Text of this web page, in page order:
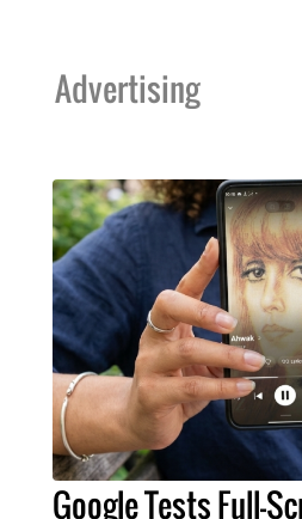
Advertising
Google Tests Full-